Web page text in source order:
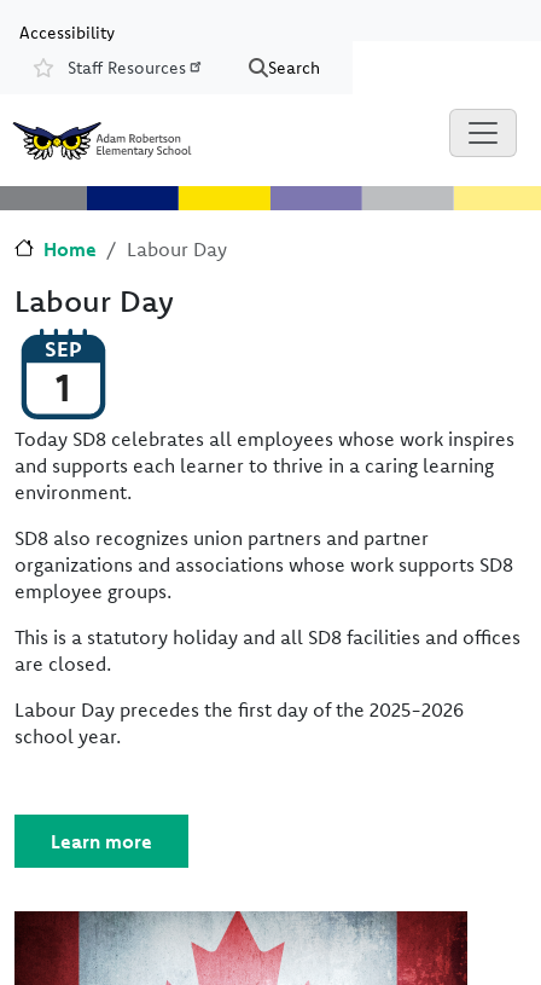
Accessibility
Resources
Staff Resources Search
Home Labour Day
Labour Day
SEP
1
Today SD8 celebrates all employees whose work inspires
and supports each learner to thrive in a caring learning
environment.
SD8 also recognizes union partners and partner
organizations and associations whose work supports SD8
employee groups.
This is a statutory holiday and all SD8 facilities and offices
are closed.
Labour Day precedes the first day of the 2025-2026
school year.
Learn more
Image